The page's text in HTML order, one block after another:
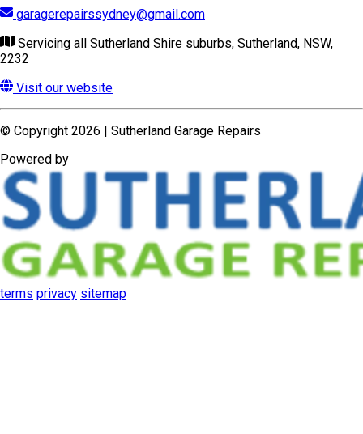
garagerepairssydney@gmail.com
Servicing all Sutherland Shire suburbs, Sutherland, NSW,
2232
Visit our website
© Copyright 2026 | Sutherland Garage Repairs
Powered by
terms privacy sitemap